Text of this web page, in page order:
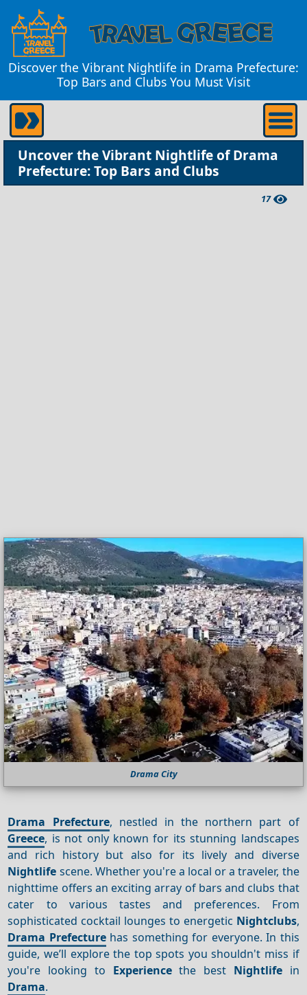
Discover the Vibrant Nightlife in Drama Prefecture:
Top Bars and Clubs You Must Visit
Uncover the Vibrant Nightlife of Drama
Prefecture: Top Bars and Clubs
17
Drama City
Drama Prefecture, nestled in the northern part of
Greece, is not only known for its stunning landscapes
and rich history but also for its lively and diverse
Nightlife scene. Whether you're a local or a traveler, the
nighttime offers an exciting array of bars and clubs that
cater to various tastes and preferences. From
sophisticated cocktail lounges to energetic Nightclubs,
Drama Prefecturehas something for everyone. In this
guide, we’ll explore the top spots you shouldn't miss if
you're looking to Experiencethe best Nightlifein
Drama.